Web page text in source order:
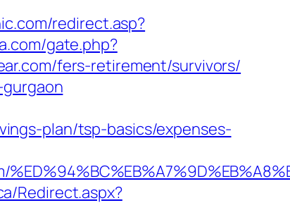
redirect.asp?
gate.php?
fers-retirement/survivors/
plan/tsp-basics/expenses-
Redirect.aspx?